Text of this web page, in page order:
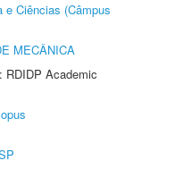
e Ciências (Câmpus
MECÂNICA
RDIDP Academic